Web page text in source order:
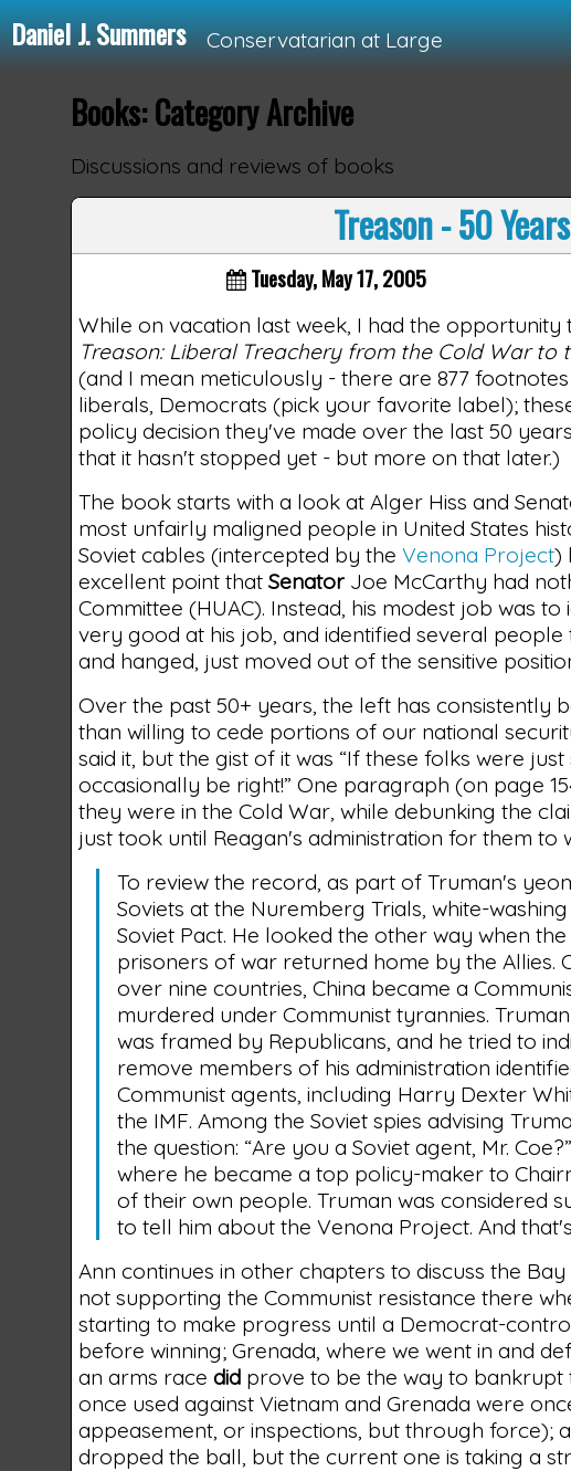
Daniel J. Summers Conservatarian at Large
Loading...
Books: Category Archive
Discussions and reviews of books
Treason - 50
Tuesday, May 17, 2005
While on vacation last week, I had the
Treason: Liberal Treachery from the Cold War to
(and I mean meticulously - there are 877
liberals, Democrats (pick your favorite label);
policy decision they've made over the last 50
that it hasn't stopped yet - but more on that later.)
The book starts with a look at Alger Hiss and
most unfairly maligned people in United States
Soviet cables (intercepted by theVenona Project)
excellent point thatSenatorJoe McCarthy had
Committee (HUAC). Instead, his modest job was
very good at his job, and identified several
and hanged, just moved out of the sensitive
Over the past 50+ years, the left has consistently
than willing to cede portions of our national
said it, but the gist of it was “If these folks were
occasionally be right!” One paragraph (on page
they were in the Cold War, while debunking the
just took until Reagan's administration for them to
To review the record, as part of Truman's
Soviets at the Nuremberg Trials, white-
Soviet Pact. He looked the other way when
prisoners of war returned home by the Allies.
over nine countries, China became a
murdered under Communist tyrannies.
was framed by Republicans, and he tried to
remove members of his administration
Communist agents, including Harry Dexter
the IMF. Among the Soviet spies advising
the question: “Are you a Soviet agent, Mr.
where he became a top policy-maker to
of their own people. Truman was considered
to tell him about the Venona Project. And
Ann continues in other chapters to discuss the
not supporting the Communist resistance there
starting to make progress until a Democrat-
before winning; Grenada, where we went in and
an arms racedid prove to be the way to bankrupt
once used against Vietnam and Grenada were
appeasement, or inspections, but through force);
dropped the ball, but the current one is taking a